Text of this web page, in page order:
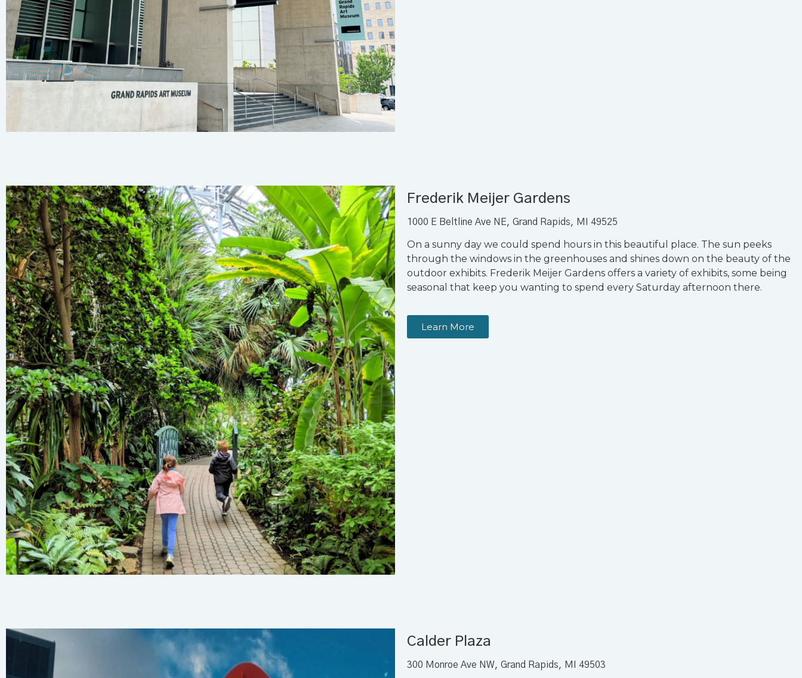
Frederik Meijer Gardens
1000 E Beltline Ave NE, Grand Rapids, MI 49525
On a sunny day we could spend hours in this beautiful place. The sun peeks
through the windows in the greenhouses and shines down on the beauty of the
outdoor exhibits. Frederik Meijer Gardens offers a variety of exhibits, some being
seasonal that keep you wanting to spend every Saturday afternoon there.
Learn More
Calder Plaza
300 Monroe Ave NW, Grand Rapids, MI 49503